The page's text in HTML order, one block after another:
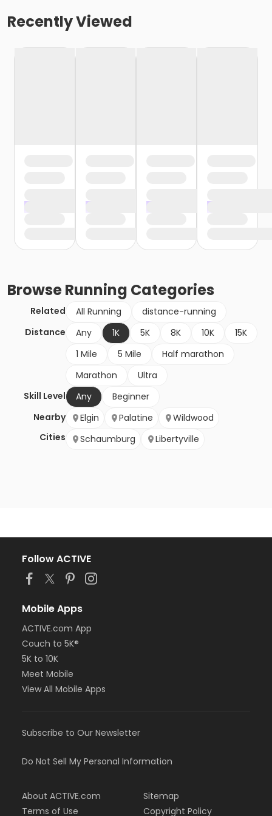
Recently Viewed
BrowseRunning Categories
Related All Running
distance-running
Distance
Any 1K 5K 8K 10K
15K
1 Mile
5 Mile
Half marathon
Marathon
Ultra
Skill Level
Any
Beginner
Nearby
Cities
Elgin Palatine
Wildwood
Schaumburg
Libertyville
Follow ACTIVE
Mobile Apps
ACTIVE.com App
Couch to 5K®
5K to 10K
Meet Mobile
View All Mobile Apps
Subscribe to Our Newsletter
Do Not Sell My Personal Information
About ACTIVE.com
Terms of Use
Sitemap
Copyright Policy